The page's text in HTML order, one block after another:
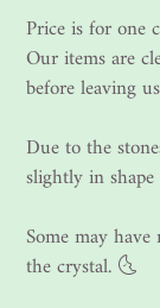
Price is for one
Our items are
before leaving
Due to the
slightly in
Some may
the crystal. 🌜